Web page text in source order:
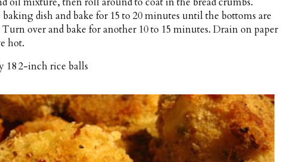
dish and bake for 15 to 20 minutes until the bottoms are
over and bake for another 10 to 15 minutes. Drain on paper
hot.
18 2-inch rice balls